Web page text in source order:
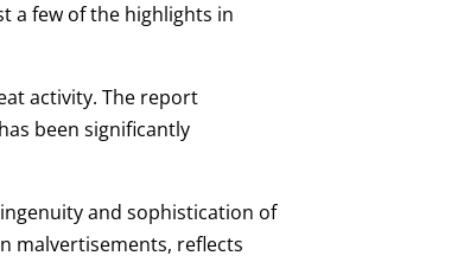
a few of the highlights in
activity. The report
been significantly
and sophistication of
malvertisements, reflects